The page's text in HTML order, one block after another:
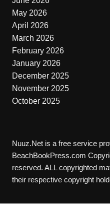
May 2026
April 2026
March 2026
February 2026
January 2026
December 2025
November 2025
October 2025
Nuuz.Net is a free service
BeachBookPress.com
reserved. ALL copyrighted
their respective copyright